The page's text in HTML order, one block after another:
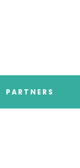
PARTNERS